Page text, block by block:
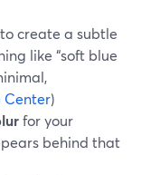
to create a subtle
like “soft blue
Center)
for your
behind that